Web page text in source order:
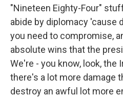
"Nineteen Eighty-Four"
abide by diplomacy 'cause
you need to compromise,
absolute wins that the
We're - you know, look, the
there's a lot more damage
destroy an awful lot more